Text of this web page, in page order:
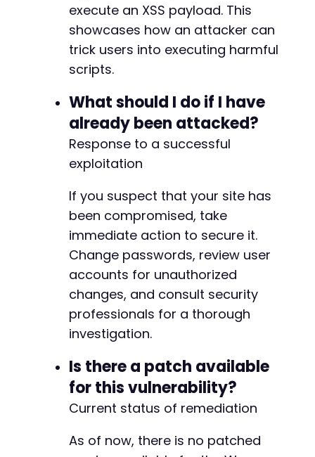
execute an XSS payload. This
showcases how an attacker can
trick users into executing harmful
scripts.
What should I do if I have
already been attacked?
Response to a successful
exploitation
If you suspect that your site has
been compromised, take
immediate action to secure it.
Change passwords, review user
accounts for unauthorized
changes, and consult security
professionals for a thorough
investigation.
Is there a patch available
for this vulnerability?
Current status of remediation
As of now, there is no patched